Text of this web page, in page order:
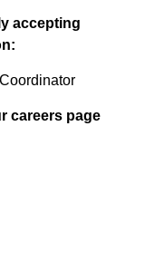
accepting
careers page